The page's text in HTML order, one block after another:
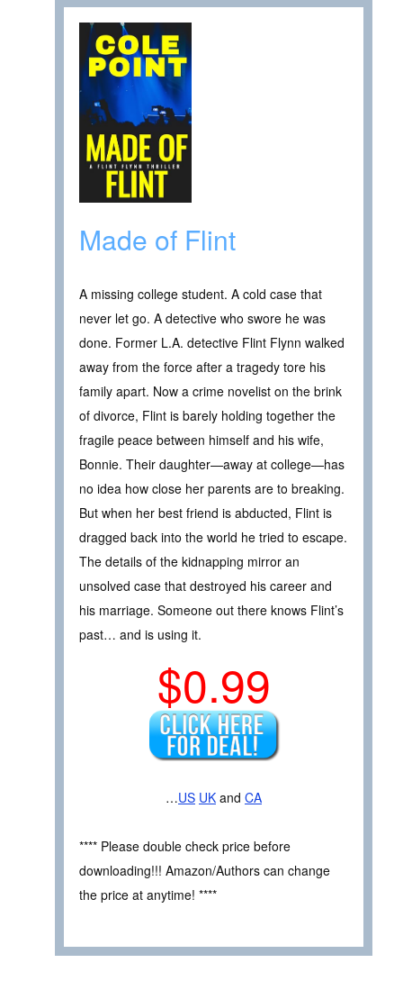
Made of Flint
A missing college student. A cold case that
never let go. A detective who swore he was
done. Former L.A. detective Flint Flynn walked
away from the force after a tragedy tore his
family apart. Now a crime novelist on the brink
of divorce, Flint is barely holding together the
fragile peace between himself and his wife,
Bonnie. Their daughter—away at college—has
no idea how close her parents are to breaking.
But when her best friend is abducted, Flint is
dragged back into the world he tried to escape.
The details of the kidnapping mirror an
unsolved case that destroyed his career and
his marriage. Someone out there knows Flint’s
past… and is using it.
$0.99
…US UK and CA
**** Please double check price before
downloading!!! Amazon/Authors can change
the price at anytime! ****